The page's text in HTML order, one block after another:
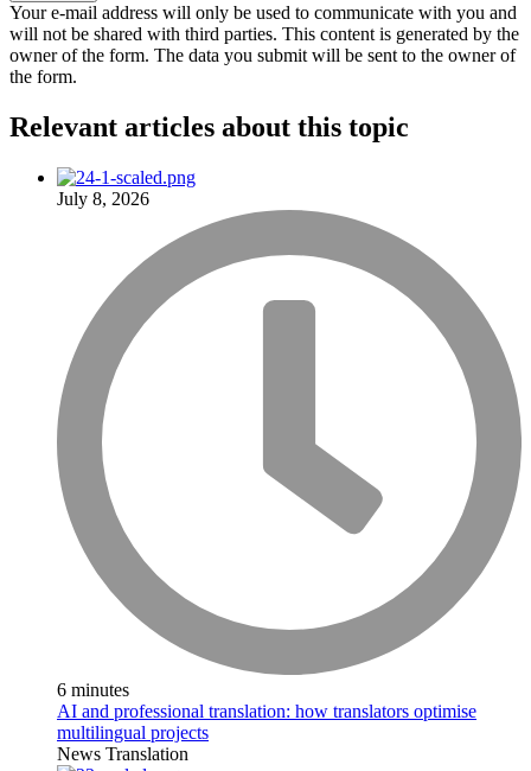
Your e-mail address will only be used to communicate with you and
will not be shared with third parties. This content is generated by the
owner of the form. The data you submit will be sent to the owner of
the form.
Relevant articles about this topic
July 8, 2026
6 minutes
AI and professional translation: how translators optimise
multilingual projects
News Translation